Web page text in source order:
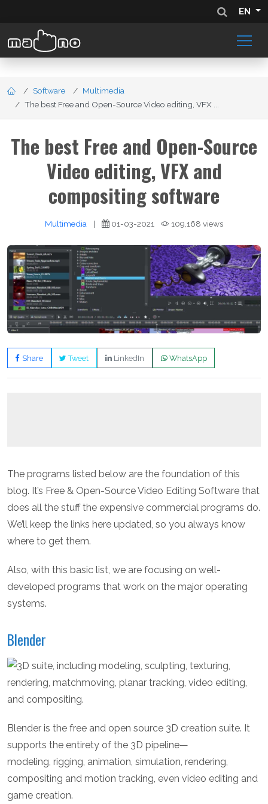
EN
Software
Multimedia
The best Free and Open-Source Video editing, VFX ...
The best Free and Open-Source
Video editing, VFX and
compositing software
Multimedia | 01-03-2021 109,168 views
Share Tweet LinkedIn WhatsApp
The programs listed below are the foundation of this
blog. It’s Free & Open-Source Video Editing Software that
does all the stuff the expensive commercial programs do.
We’ll keep the links here updated, so you always know
where to get them.
Also, with this basic list, we are focusing on well-
developed programs that work on the major operating
systems.
Blender
Blender is the free and open source 3D creation suite. It
supports the entirety of the 3D pipeline—
modeling, rigging, animation, simulation, rendering,
compositing and motion tracking, even video editing and
game creation.